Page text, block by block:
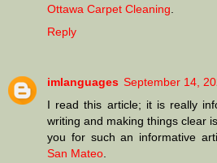
Ottawa Carpet Cleaning
Reply
imlanguages September 14,
I read this article; it is really
writing and making things clear
you for such an informative
San Mateo